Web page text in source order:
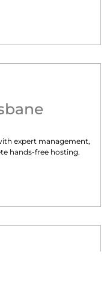
expert management,
hands-free hosting.